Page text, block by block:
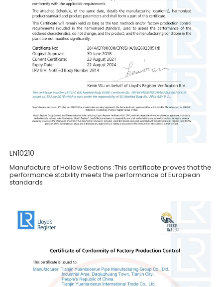
EN10210
Manufacture of Hollow Sections :This certificate proves that the
performance stability meets the performance of European
standards